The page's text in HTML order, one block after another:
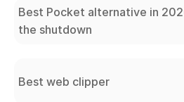
Best Pocket alternative in
the shutdown
Best web clipper